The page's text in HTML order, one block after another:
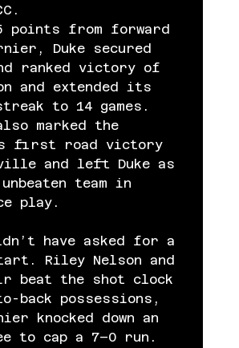
points from forward
Duke secured
ranked victory of
and extended its
to 14 games.
marked the
first road victory
and left Duke as
team in
play.
have asked for a
Riley Nelson and
beat the shot clock
back possessions,
knocked down an
to cap a 7–0 run.